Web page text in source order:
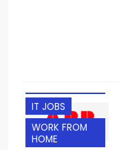
IT JOBS
WORK FROM
HOME